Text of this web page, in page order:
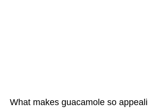
What makes guacamole so